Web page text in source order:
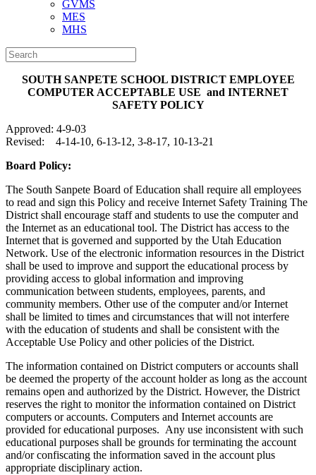
GVMS
MES
MHS
SOUTH SANPETE SCHOOL DISTRICT EMPLOYEE
COMPUTER ACCEPTABLE USE and INTERNET
SAFETY POLICY
Approved: 4-9-03
Revised: 4-14-10, 6-13-12, 3-8-17, 10-13-21
Board Policy:
The South Sanpete Board of Education shall require all employees
to read and sign this Policy and receive Internet Safety Training The
District shall encourage staff and students to use the computer and
the Internet as an educational tool. The District has access to the
Internet that is governed and supported by the Utah Education
Network. Use of the electronic information resources in the District
shall be used to improve and support the educational process by
providing access to global information and improving
communication between students, employees, parents, and
community members. Other use of the computer and/or Internet
shall be limited to times and circumstances that will not interfere
with the education of students and shall be consistent with the
Acceptable Use Policy and other policies of the District.
The information contained on District computers or accounts shall
be deemed the property of the account holder as long as the account
remains open and authorized by the District. However, the District
reserves the right to monitor the information contained on District
computers or accounts. Computers and Internet accounts are
provided for educational purposes. Any use inconsistent with such
educational purposes shall be grounds for terminating the account
and/or confiscating the information saved in the account plus
appropriate disciplinary action.